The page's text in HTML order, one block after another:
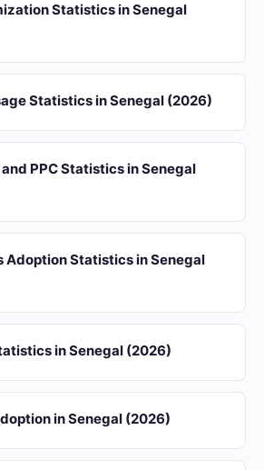
Statistics in Senegal
Statistics in Senegal (2026)
PPC Statistics in Senegal
Adoption Statistics in Senegal
in Senegal (2026)
in Senegal (2026)